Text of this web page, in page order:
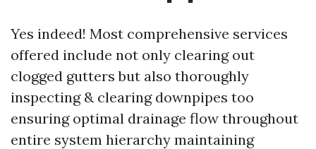
Yes indeed! Most comprehensive services
offered include not only clearing out
clogged gutters but also thoroughly
inspecting & clearing downpipes too
ensuring optimal drainage flow throughout
entire system hierarchy maintaining